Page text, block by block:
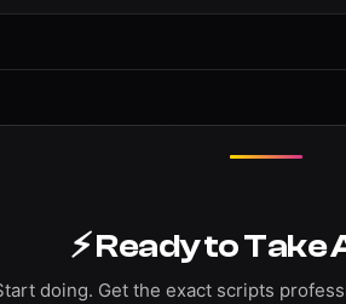
⚡ Ready to
doing. Get the exact scripts